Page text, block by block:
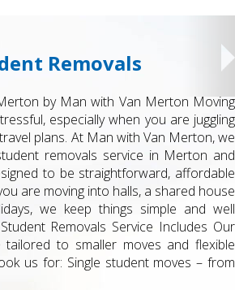
Removals
by Man with Van Merton Moving
especially when you are juggling
plans. At Man with Van Merton, we
removals service in Merton and
to be straightforward, affordable
are moving into halls, a shared house
we keep things simple and well
Removals Service Includes Our
tailored to smaller moves and flexible
us for: Single student moves – from